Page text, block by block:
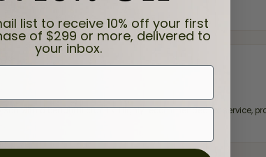
with a beautiful crucifix. Highly recommended for service,
list to receive 10% off your first
of $299 or more, delivered to
your inbox.